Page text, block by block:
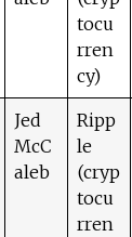
tocu
rren
cy)
Jed
McC
aleb
Ripp
le
(cryp
tocu
rren